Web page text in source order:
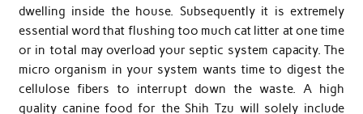
dwelling inside the house. Subsequently it is extremely
essential word that flushing too much cat litter at one time
or in total may overload your septic system capacity. The
micro organism in your system wants time to digest the
cellulose fibers to interrupt down the waste. A high
quality canine food for the Shih Tzu will solely include